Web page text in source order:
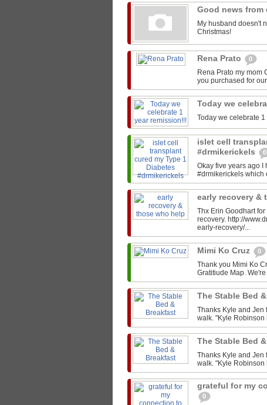
Good news
My husband doesn't
Christmas!
Rena Prato 0
Rena Prato my mom
you purchased for
Today we
Today we celebrate
islet cell
#drmikerickels
0
Okay five years ago
#drmikerickels which
early recovery &
Thx Erin Goodhart
recovery. http://
early-recovery/...
Mimi Ko Cruz 0
Thank you Mimi Ko
Gratitiude Map.
The Stable Bed
Thanks Kyle and Jen
walk. "Kyle Robinson
The Stable Bed
Thanks Kyle and Jen
walk. "Kyle Robinson
grateful for my
0